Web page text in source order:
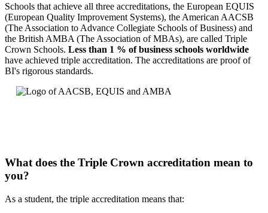
Schools that achieve all three accreditations, the European EQUIS
(European Quality Improvement Systems), the American AACSB
(The Association to Advance Collegiate Schools of Business) and
the British AMBA (The Association of MBAs), are called Triple
Crown Schools. Less than 1 % of business schools worldwide
have achieved triple accreditation. The accreditations are proof of
BI's rigorous standards.
What does the Triple Crown accreditation mean to
you?
As a student, the triple accreditation means that: